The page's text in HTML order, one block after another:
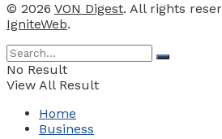
© 2026 VON Digest. All rights
IgniteWeb.
No Result
View All Result
Home
Business